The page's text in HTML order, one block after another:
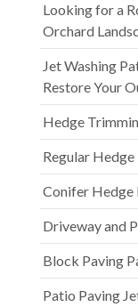
Looking for a
Orchard
Jet Washing
Restore Your
Hedge
Regular
Conifer Hedge
Driveway and
Block Paving
Patio Paving